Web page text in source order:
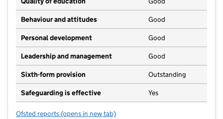
Behaviour and attitudes Good
Personal development Good
Leadership and management Good
Sixth-form provision Outstanding
Safeguarding is effective Yes
Ofsted reports for Ashlyns School
(opens in new tab)